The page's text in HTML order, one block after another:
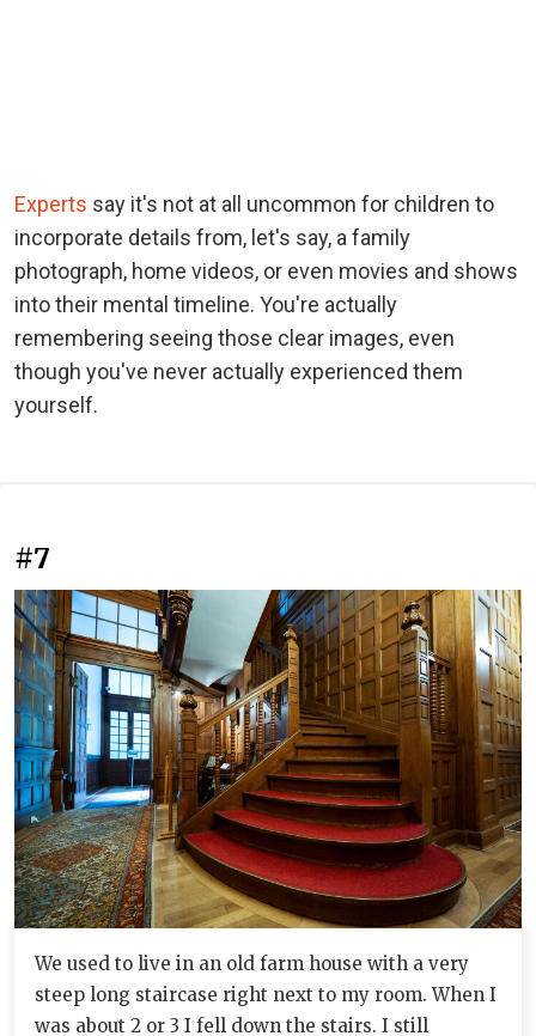
Experts say it's not at all uncommon for children to
incorporate details from, let's say, a family
photograph, home videos, or even movies and shows
into their mental timeline. You're actually
remembering seeing those clear images, even
though you've never actually experienced them
yourself.
#7
We used to live in an old farm house with a very
steep long staircase right next to my room. When I
was about 2 or 3 I fell down the stairs. I still